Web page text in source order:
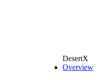
DesertX
Overview